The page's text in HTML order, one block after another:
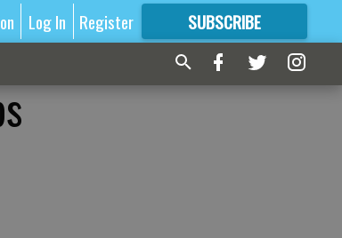
Log In Register SUBSCRIBE
FORMORE GREAT CONTENT